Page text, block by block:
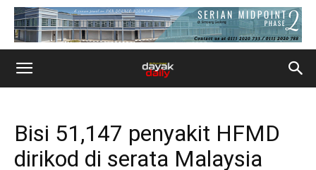
Bisi 51,147 penyakit HFMD
dirikod di serata Malaysia